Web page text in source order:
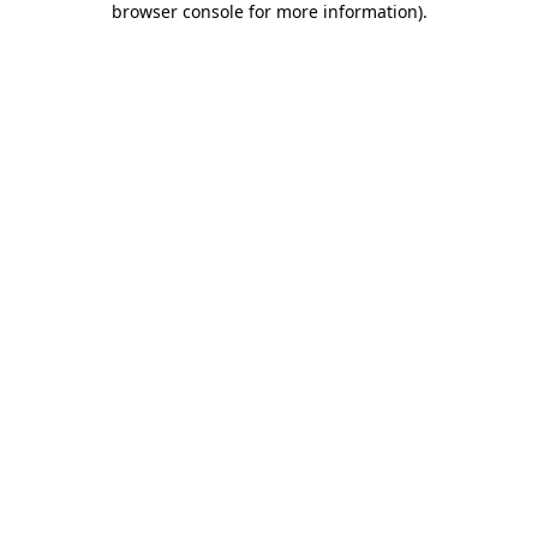
browser console for more information).